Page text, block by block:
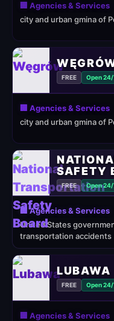
🏢 Agencies & Services
city and urban gmina of
FREE Open
🏢 Agencies & Services
city and urban gmina of
SAFETY
FREE Open
🏢 Agencies & Services
United States
transportation accidents
LUBAWA
FREE Open
🏢 Agencies & Services